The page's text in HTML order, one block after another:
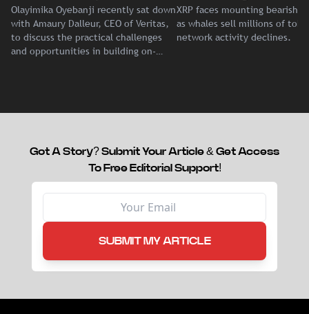
With Veritas CEO Amaury
Dalleur
Olayimika Oyebanji recently sat down
with Amaury Dalleur, CEO of Veritas,
to discuss the practical challenges
and opportunities in building on-
Record Institutional ETF
Demand
XRP faces mounting bearish
as whales sell millions of
network activity declines.
Got A Story? Submit Your Article & Get Access
To Free Editorial Support!
SUBMIT MY ARTICLE